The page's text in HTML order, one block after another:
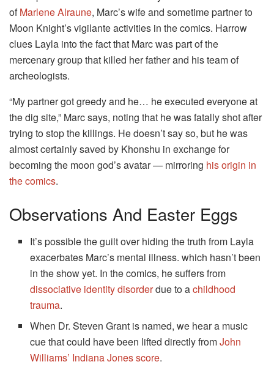
ofMarlene Alraune, Marc’s wife and sometime partner to
Moon Knight’s vigilante activities in the comics. Harrow
clues Layla into the fact that Marc was part of the
mercenary group that killed her father and his team of
archeologists.
“My partner got greedy and he… he executed everyone at
the dig site,” Marc says, noting that he was fatally shot after
trying to stop the killings. He doesn’t say so, but he was
almost certainly saved by Khonshu in exchange for
becoming the moon god’s avatar — mirroring his origin in
the comics.
Observations And Easter Eggs
It’s possible the guilt over hiding the truth from Layla
exacerbates Marc’s mental illness. which hasn’t been
in the show yet. In the comics, he suffers from
dissociative identity disorderdue to achildhood
trauma.
When Dr. Steven Grant is named, we hear a music
cue that could have been lifted directly fromJohn
Williams’ Indiana Jones score.